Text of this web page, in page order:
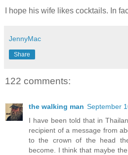
I hope his wife likes cocktails. In
JennyMac
Share
122 comments:
the walking man September
I have been told that in
recipient of a message from
to the crown of the head
become. I think that maybe